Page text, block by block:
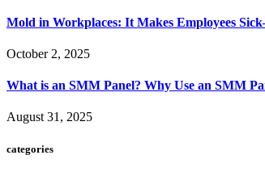
Mold in Workplaces: It Makes Employees
October 2, 2025
What is an SMM Panel? Why Use an SMM
August 31, 2025
categories